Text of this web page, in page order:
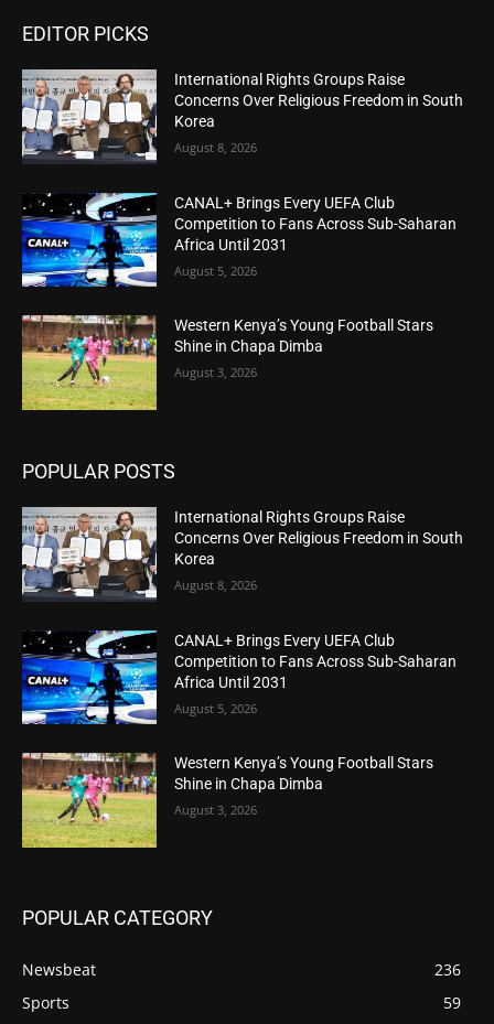
EDITOR PICKS
International Rights Groups Raise
Concerns Over Religious Freedom in South
Korea
August 8, 2026
CANAL+ Brings Every UEFA Club
Competition to Fans Across Sub-Saharan
Africa Until 2031
August 5, 2026
Western Kenya’s Young Football Stars
Shine in Chapa Dimba
August 3, 2026
POPULAR POSTS
International Rights Groups Raise
Concerns Over Religious Freedom in South
Korea
August 8, 2026
CANAL+ Brings Every UEFA Club
Competition to Fans Across Sub-Saharan
Africa Until 2031
August 5, 2026
Western Kenya’s Young Football Stars
Shine in Chapa Dimba
August 3, 2026
POPULAR CATEGORY
Newsbeat
236
Sports
59